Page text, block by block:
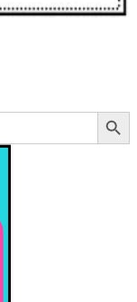
Search Button